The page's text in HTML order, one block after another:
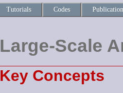
Tutorials Codes
Large-Scale
Key Concepts